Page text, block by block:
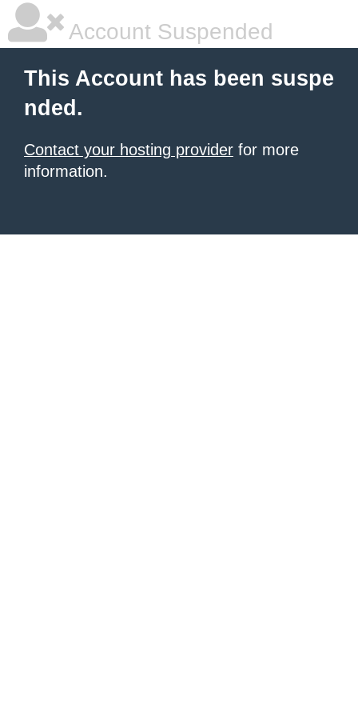
Account Suspended
This Account has been suspe
nded.
Contact your hosting provider for more
information.